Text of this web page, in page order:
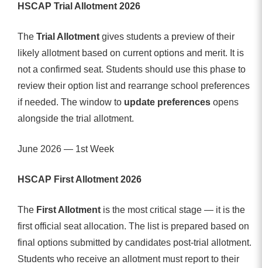
HSCAP Trial Allotment 2026
The Trial Allotment gives students a preview of their
likely allotment based on current options and merit. It is
not a confirmed seat. Students should use this phase to
review their option list and rearrange school preferences
if needed. The window to update preferences opens
alongside the trial allotment.
June 2026 — 1st Week
HSCAP First Allotment 2026
The First Allotment is the most critical stage — it is the
first official seat allocation. The list is prepared based on
final options submitted by candidates post-trial allotment.
Students who receive an allotment must report to their